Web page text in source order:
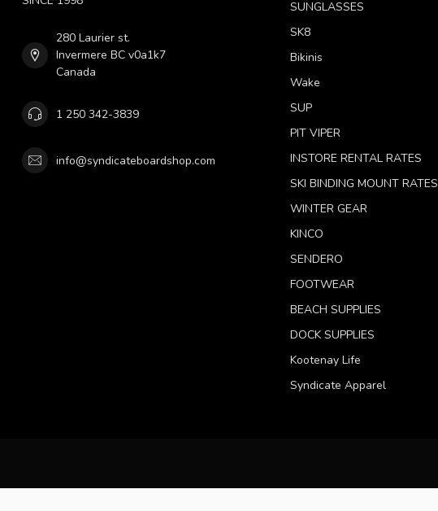
280 Laurier st.
Invermere BC v0a1k7
Canada
1 250 342-3839
info@syndicateboardshop.com
SUNGLASSES
SK8
Bikinis
Wake
SUP
PIT VIPER
INSTORE RENTAL RATES
SKI BINDING MOUNT RATES
WINTER GEAR
KINCO
SENDERO
FOOTWEAR
BEACH SUPPLIES
DOCK SUPPLIES
Kootenay Life
Syndicate Apparel